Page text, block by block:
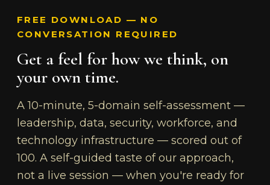
FREE DOWNLOAD — NO
CONVERSATION REQUIRED
Get a feel for how we think, on
your own time.
A 10-minute, 5-domain self-assessment —
leadership, data, security, workforce, and
technology infrastructure — scored out of
100. A self-guided taste of our approach,
not a live session — when you're ready for